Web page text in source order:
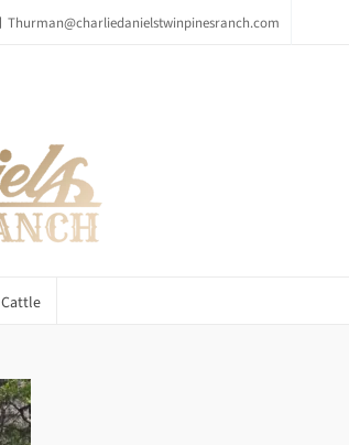
Thurman@charliedanielstwinpinesranch.com
Cattle